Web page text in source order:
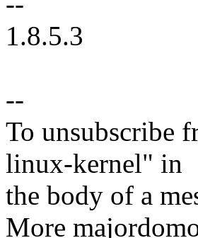
1.8.5.3
--
To unsubscribe
linux-kernel" in
the body of a
More